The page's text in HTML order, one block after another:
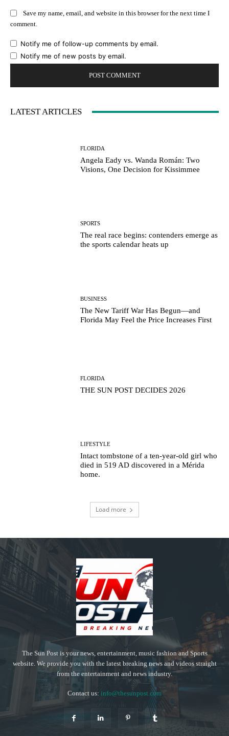
Save my name, email, and website in this browser for the next time I
comment.
Notify me of follow-up comments by email.
Notify me of new posts by email.
LATEST ARTICLES
FLORIDA
Angela Eady vs. Wanda Román: Two
Visions, One Decision for Kissimmee
SPORTS
The real race begins: contenders emerge as
the sports calendar heats up
BUSINESS
The New Tariff War Has Begun—and
Florida May Feel the Price Increases First
FLORIDA
THE SUN POST DECIDES 2026
LIFESTYLE
Intact tombstone of a ten-year-old girl who
died in 519 AD discovered in a Mérida
home.
Load more
The Sun Post is your news, entertainment, music fashion and Sports
website. We provide you with the latest breaking news and videos straight
from the entertainment and news industry.
Contact us: info@thesunpost.com